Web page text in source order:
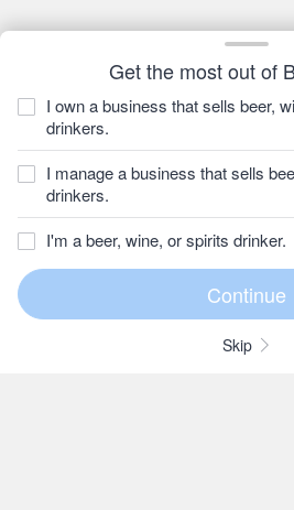
Get the most out of
I own a business that sells beer,
drinkers.
I manage a business that sells
drinkers.
I'm a beer, wine, or spirits drinker.
Skip